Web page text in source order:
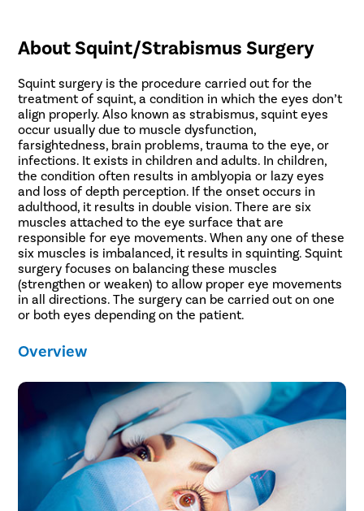
About Squint/Strabismus Surgery
Squint surgery is the procedure carried out for the
treatment of squint, a condition in which the eyes don’t
align properly. Also known as strabismus, squint eyes
occur usually due to muscle dysfunction,
farsightedness, brain problems, trauma to the eye, or
infections. It exists in children and adults. In children,
the condition often results in amblyopia or lazy eyes
and loss of depth perception. If the onset occurs in
adulthood, it results in double vision. There are six
muscles attached to the eye surface that are
responsible for eye movements. When any one of these
six muscles is imbalanced, it results in squinting. Squint
surgery focuses on balancing these muscles
(strengthen or weaken) to allow proper eye movements
in all directions. The surgery can be carried out on one
or both eyes depending on the patient.
Overview